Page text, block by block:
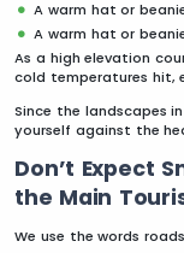
A warm hat or
A warm hat or
As a high elevation
cold temperatures hit,
Since the landscapes
yourself against the
Don’t Expect
the Main
We use the words